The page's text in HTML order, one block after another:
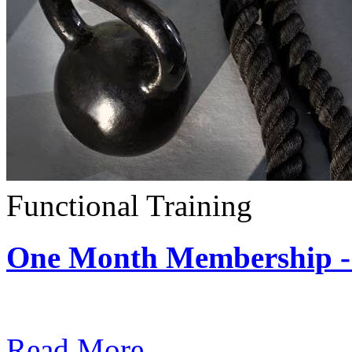
Functional Training
One Month Membership